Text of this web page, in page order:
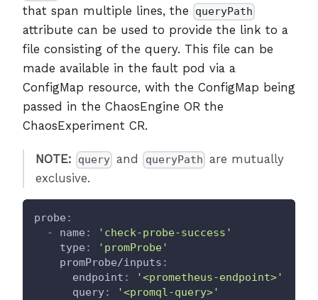
that span multiple lines, the
queryPath
attribute can be used to provide the link to a
file consisting of the query. This file can be
made available in the fault pod via a
ConfigMap resource, with the ConfigMap being
passed in the ChaosEngine OR the
ChaosExperiment CR.
NOTE: query and queryPath are mutually
exclusive.
probe :
-
name :
'check-probe-success'
type :
'promProbe'
promProbe/inputs :
endpoint :
'<prometheus-endpoint>'
query:
'<promql-query>'